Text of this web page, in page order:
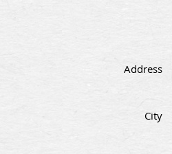
Address
City